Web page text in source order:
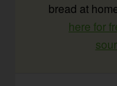
bread at
here for